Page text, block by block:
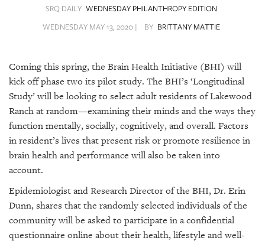
STORE
ARCHIVES
ABOUT
US
OUR
PUBLICATIONS
SRQ
SRQ DAILY WEDNESDAY PHILANTHROPY EDITION
WEDNESDAY MAY 13, 2020 |
BY BRITTANY MATTIE
Coming this spring, the Brain Health Initiative (BHI) will
kick off phase two its pilot study. The BHI’s ‘Longitudinal
Study’ will be looking to select adult residents of Lakewood
Ranch at random—examining their minds and the ways they
function mentally, socially, cognitively, and overall. Factors
in resident’s lives that present risk or promote resilience in
brain health and performance will also be taken into
account.
Epidemiologist and Research Director of the BHI, Dr. Erin
Dunn, shares that the randomly selected individuals of the
community will be asked to participate in a confidential
questionnaire online about their health, lifestyle and well-